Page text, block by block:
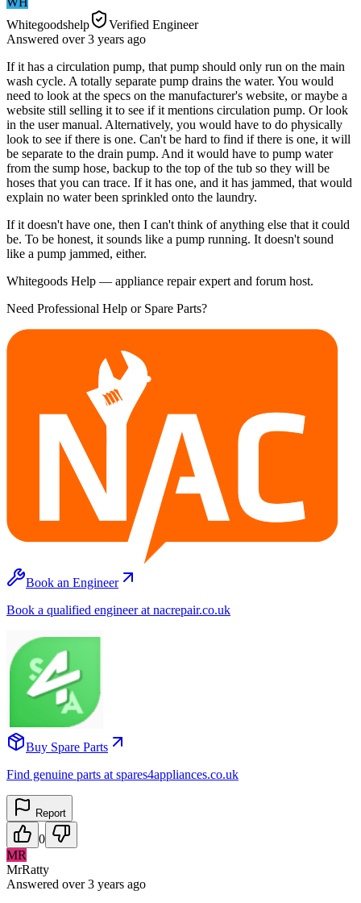
Whitegoodshelp
Verified Engineer
Answered over 3 years ago
If it has a circulation pump, that pump should only run on the main
wash cycle. A totally separate pump drains the water. You would
need to look at the specs on the manufacturer's website, or maybe a
website still selling it to see if it mentions circulation pump. Or look
in the user manual. Alternatively, you would have to do physically
look to see if there is one. Can't be hard to find if there is one, it will
be separate to the drain pump. And it would have to pump water
from the sump hose, backup to the top of the tub so they will be
hoses that you can trace. If it has one, and it has jammed, that would
explain no water been sprinkled onto the laundry.
If it doesn't have one, then I can't think of anything else that it could
be. To be honest, it sounds like a pump running. It doesn't sound
like a pump jammed, either.
Whitegoods Help — appliance repair expert and forum host.
Need Professional Help or Spare Parts?
Book an Engineer
Book a qualified engineer at nacrepair.co.uk
Buy Spare Parts
Find genuine parts at spares4appliances.co.uk
Report
0
MR
MrRatty
Answered over 3 years ago